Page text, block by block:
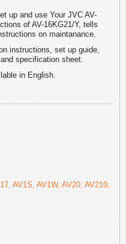
up and use Your JVC AV-
of AV-16KG21/Y, tells
on maintanance.
instructions, set up guide,
specification sheet.
in English.
AV1S, AV1W, AV20, AV210,